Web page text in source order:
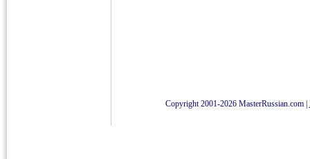
Copyright 2001-2026 MasterRussian.com|